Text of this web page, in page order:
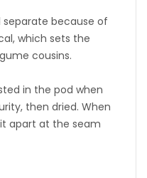
separate because of
which sets the
cousins.
in the pod when
then dried. When
apart at the seam